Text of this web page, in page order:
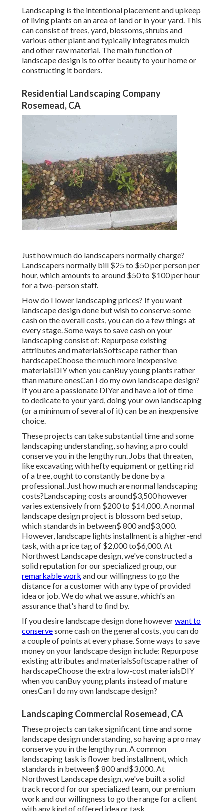
Landscaping is the intentional placement and upkeep
of living plants on an area of land or in your yard. This
can consist of trees, yard, blossoms, shrubs and
various other plant and typically integrates mulch
and other raw material. The main function of
landscape design is to offer beauty to your home or
constructing it borders.
Residential Landscaping Company
Rosemead, CA
Just how much do landscapers normally charge?
Landscapers normally bill $25 to $50 per person per
hour, which amounts to around $50 to $100 per hour
for a two-person staff.
How do I lower landscaping prices? If you want
landscape design done but wish to conserve some
cash on the overall costs, you can do a few things at
every stage. Some ways to save cash on your
landscaping consist of: Repurpose existing
attributes and materialsSoftscape rather than
hardscapeChoose the much more inexpensive
materialsDIY when you canBuy young plants rather
than mature onesCan I do my own landscape design?
If you are a passionate DIYer and have a lot of time
to dedicate to your yard, doing your own landscaping
(or a minimum of several of it) can be an inexpensive
choice.
These projects can take substantial time and some
landscaping understanding, so having a pro could
conserve you in the lengthy run. Jobs that threaten,
like excavating with hefty equipment or getting rid
of a tree, ought to constantly be done by a
professional. Just how much are normal landscaping
costs?Landscaping costs around$3,500 however
varies extensively from $200 to $14,000. A normal
landscape design project is blossom bed setup,
which standards in between$ 800 and$3,000.
However, landscape lights installment is a higher-end
task, with a price tag of $2,000 to$6,000. At
Northwest Landscape design, we've constructed a
solid reputation for our specialized group, our
remarkable work and our willingness to go the
distance for a customer with any type of provided
idea or job. We do what we assure, which's an
assurance that's hard to find by.
If you desire landscape design done howeverwant to
conservesome cash on the general costs, you can do
a couple of points at every phase. Some ways to save
money on your landscape design include: Repurpose
existing attributes and materialsSoftscape rather of
hardscapeChoose the extra low-cost materialsDIY
when you canBuy young plants instead of mature
onesCan I do my own landscape design?
Landscaping Commercial Rosemead, CA
These projects can take significant time and some
landscape design understanding, so having a pro may
conserve you in the lengthy run. A common
landscaping task is flower bed installment, which
standards in between$ 800 and$3,000. At
Northwest Landscape design, we've built a solid
track record for our specialized team, our premium
work and our willingness to go the range for a client
with any kind of offered idea or task.